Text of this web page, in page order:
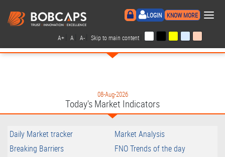
LOGIN KNOW MORE ×
A+ A A- Skip to main content
08-Aug-2026
Today's Market Indicators
Daily Market tracker
Market Analysis
Breaking Barriers
FNO Trends of the day